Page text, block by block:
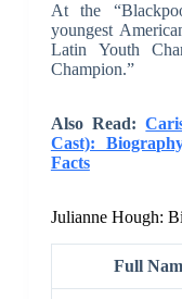
At the
youngest
Latin Youth
Champion.”
Also Read:
Cast):
Facts
Julianne Hough:
Full